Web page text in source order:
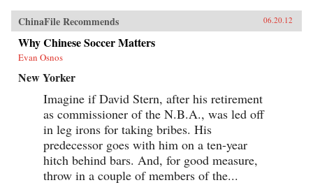
ChinaFile Recommends 06.20.12
Why Chinese Soccer Matters
Evan Osnos
New Yorker
Imagine if David Stern, after his retirement
as commissioner of the N.B.A., was led off
in leg irons for taking bribes. His
predecessor goes with him on a ten-year
hitch behind bars. And, for good measure,
throw in a couple of members of the...